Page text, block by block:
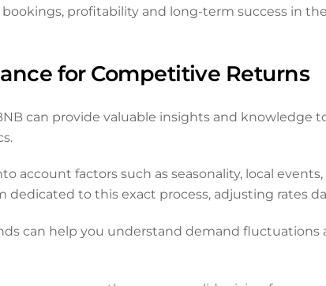
profitability and long-term success in
for Competitive Returns
can provide valuable insights and knowledge
factors such as seasonality, local
to this exact process, adjusting rates
can help you understand demand